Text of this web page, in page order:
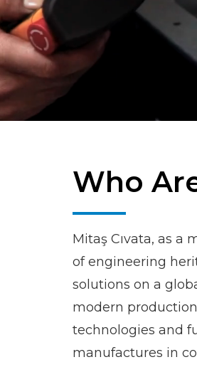
Who
Mitaş Cıvata, as a
of engineering
solutions on a
modern
technologies and
manufactures in